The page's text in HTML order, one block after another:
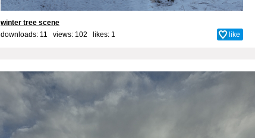
winter tree scene
downloads: 11 views: 102 likes: 1 like